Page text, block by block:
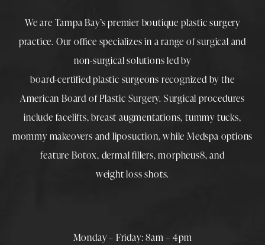
We are Tampa Bay’s premier boutique plastic surgery
practice. Our office specializes in a range of surgical and
non-surgical solutions led by
board-certified plastic surgeons recognized by the
American Board of Plastic Surgery. Surgical procedures
include facelifts,breast augmentations,tummy tucks,
mommy makeovers and liposuction, while Medspa options
feature Botox, dermal fillers,morpheus8, and
weight loss shots.
Monday – Friday: 8am – 4pm